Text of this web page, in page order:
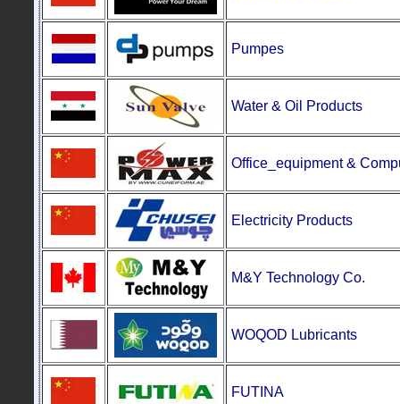
Pumpes
Water & Oil Products
Office_equipment&
Electricity Products
M&Y Technology Co.
WOQOD Lubricants
FUTINA